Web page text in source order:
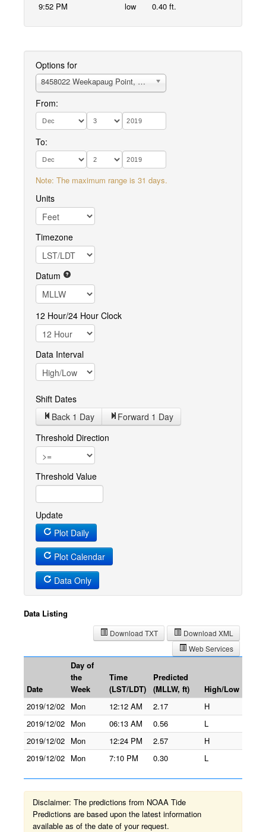
9:52 PM
low 0.40 ft.
Options for
8458022 Weekapaug Point, Block Island Sound
From:
To:
Note: The maximum range is 31 days.
Units
Timezone
Datum
12 Hour/24 Hour Clock
Data Interval
Shift Dates
Back 1 Day Forward 1 Day
Threshold Direction
Threshold Value
Update
Plot Daily
Plot Calendar
Data Only
Data Listing
Download XML
Download TXT
Web Services
Date
Day of
the
Week
Time
(LST/LDT)
Predicted
(MLLW, ft)
High/Low
2019/12/02 Mon 12:12 AM 2.17
H
2019/12/02 Mon 06:13 AM 0.56
L
2019/12/02 Mon 12:24 PM 2.57
H
2019/12/02 Mon 7:10 PM 0.30 L
Disclaimer: The predictions from NOAA Tide
Predictions are based upon the latest information
available as of the date of your request.